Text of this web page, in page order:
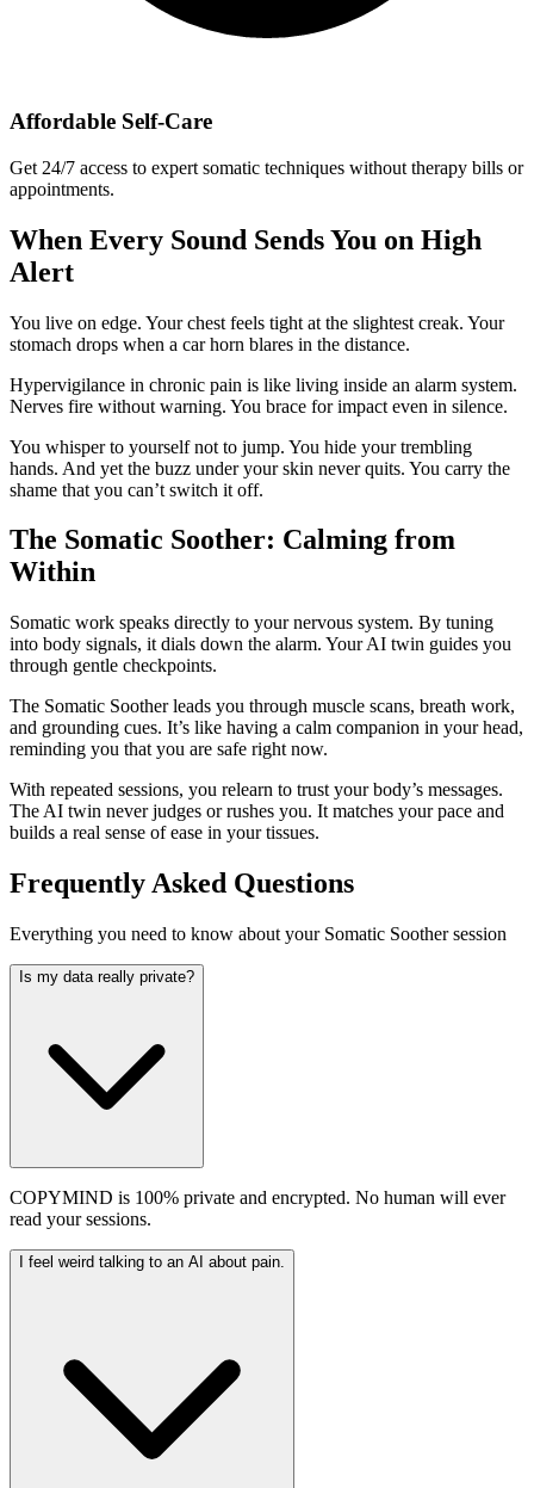
Affordable Self-Care
Get 24/7 access to expert somatic techniques without therapy bills or
appointments.
When Every Sound Sends You on High
Alert
You live on edge. Your chest feels tight at the slightest creak. Your
stomach drops when a car horn blares in the distance.
Hypervigilance in chronic pain is like living inside an alarm system.
Nerves fire without warning. You brace for impact even in silence.
You whisper to yourself not to jump. You hide your trembling
hands. And yet the buzz under your skin never quits. You carry the
shame that you can’t switch it off.
The Somatic Soother: Calming from
Within
Somatic work speaks directly to your nervous system. By tuning
into body signals, it dials down the alarm. Your AI twin guides you
through gentle checkpoints.
The Somatic Soother leads you through muscle scans, breath work,
and grounding cues. It’s like having a calm companion in your head,
reminding you that you are safe right now.
With repeated sessions, you relearn to trust your body’s messages.
The AI twin never judges or rushes you. It matches your pace and
builds a real sense of ease in your tissues.
Frequently Asked Questions
Everything you need to know about your Somatic Soother session
Is my data really private?
COPYMIND is 100% private and encrypted. No human will ever
read your sessions.
I feel weird talking to an AI about pain.